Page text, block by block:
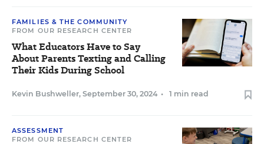
FAMILIES & THE COMMUNITY
FROM OUR RESEARCH CENTER
What Educators Have to Say
About Parents Texting and Calling
Their Kids During School
Kevin Bushweller, September 30, 2024 • 1 min read
ASSESSMENT
FROM OUR RESEARCH CENTER